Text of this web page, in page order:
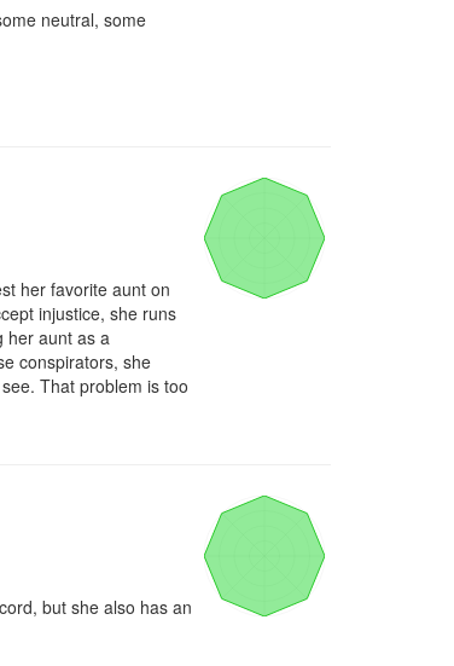
neutral, some
her favorite aunt on
injustice, she runs
her aunt as a
conspirators, she
That problem is too
but she also has an